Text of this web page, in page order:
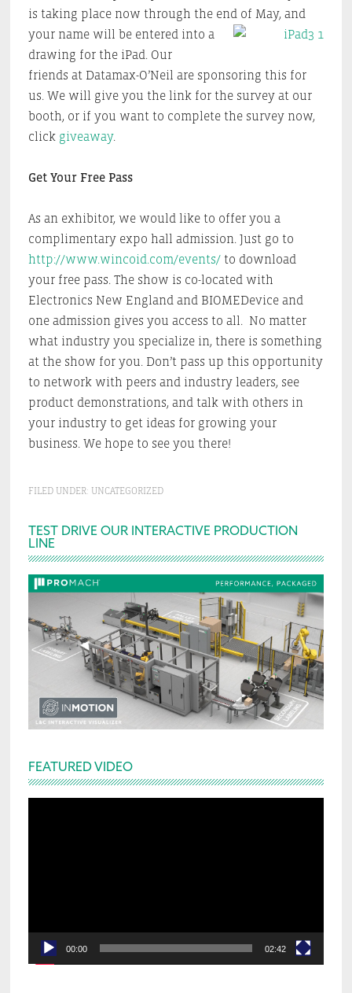
is taking place now through the end of May, and
your name will beentered into a
drawing for the iPad. Our
friends at Datamax-O’Neil are sponsoring this for
us. We will give you the link for the survey at our
booth, or if you want to complete the survey now,
click giveaway.
Get Your Free Pass
As an exhibitor, we would like to offer you a
complimentary expo hall admission. Just go to
http://www.wincoid.com/events/to download
your free pass. The show is co-located with
Electronics New England and BIOMEDevice and
one admission gives you access to all. No matter
what industry you specialize in, there is something
at the show for you. Don’t pass up this opportunity
to network with peers and industry leaders, see
product demonstrations, and talk with others in
your industry to get ideas for growing your
business. We hope to see you there!
FILED UNDER: UNCATEGORIZED
Primary
Sidebar
TEST DRIVE OUR INTERACTIVE PRODUCTION
LINE
FEATURED VIDEO
00:00 02:42